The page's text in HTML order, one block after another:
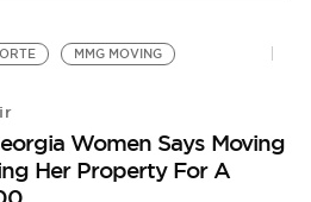
MMG MOVING
Women Says Moving
Her Property For A